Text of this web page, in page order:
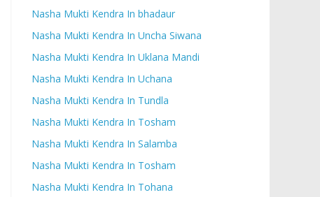
Nasha Mukti Kendra In bhadaur
Nasha Mukti Kendra In Uncha Siwana
Nasha Mukti Kendra In Uklana Mandi
Nasha Mukti Kendra In Uchana
Nasha Mukti Kendra In Tundla
Nasha Mukti Kendra In Tosham
Nasha Mukti Kendra In Salamba
Nasha Mukti Kendra In Tosham
Nasha Mukti Kendra In Tohana